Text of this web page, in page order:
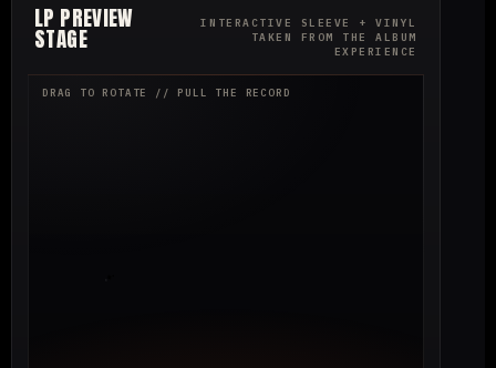
LP PREVIEW
STAGE
INTERACTIVE SLEEVE + VINYL
TAKEN FROM THE ALBUM
EXPERIENCE
DRAG TO ROTATE // PULL THE RECORD